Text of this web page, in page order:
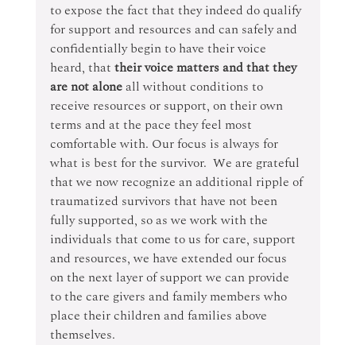
to expose the fact that they indeed do qualify
for support and resources and can safely and
confidentially begin to have their voice
heard, that their voice matters and that they
are not alone all without conditions to
receive resources or support, on their own
terms and at the pace they feel most
comfortable with. Our focus is always for
what is best for the survivor.  We are grateful
that we now recognize an additional ripple of
traumatized survivors that have not been
fully supported, so as we work with the
individuals that come to us for care, support
and resources, we have extended our focus
on the next layer of support we can provide
to the care givers and family members who
place their children and families above
themselves.